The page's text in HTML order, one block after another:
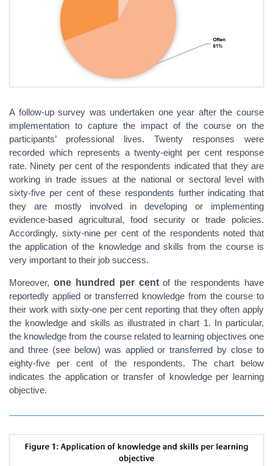
A follow-up survey was undertaken one year after the course
implementation to capture the impact of the course on the
participants’ professional lives. Twenty responses were
recorded which represents a twenty-eight per cent response
rate. Ninety per cent of the respondents indicated that they are
working in trade issues at the national or sectoral level with
sixty-five per cent of these respondents further indicating that
they are mostly involved in developing or implementing
evidence-based agricultural, food security or trade policies.
Accordingly, sixty-nine per cent of the respondents noted that
the application of the knowledge and skills from the course is
very important to their job success.
Moreover, one hundred per centof the respondents have
reportedly applied or transferred knowledge from the course to
their work with sixty-one per cent reporting that they often apply
the knowledge and skills as illustrated in chart 1. In particular,
the knowledge from the course related to learning objectives one
and three (see below) was applied or transferred by close to
eighty-five per cent of the respondents. The chart below
indicates the application or transfer of knowledge per learning
objective.